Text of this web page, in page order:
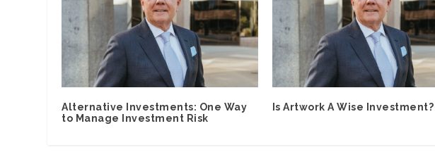
Alternative Investments: One Way
to Manage Investment Risk
Is Artwork A Wise Investment?